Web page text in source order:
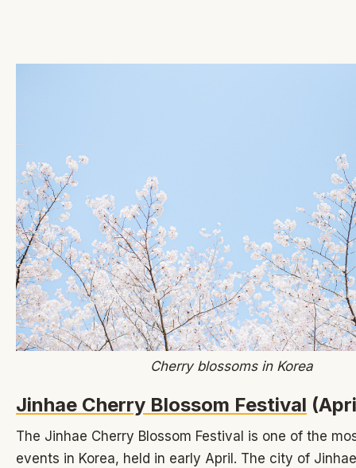
Cherry blossoms in Korea
Jinhae Cherry Blossom Festival
The Jinhae Cherry Blossom Festival is one of the
events in Korea, held in early April. The city of